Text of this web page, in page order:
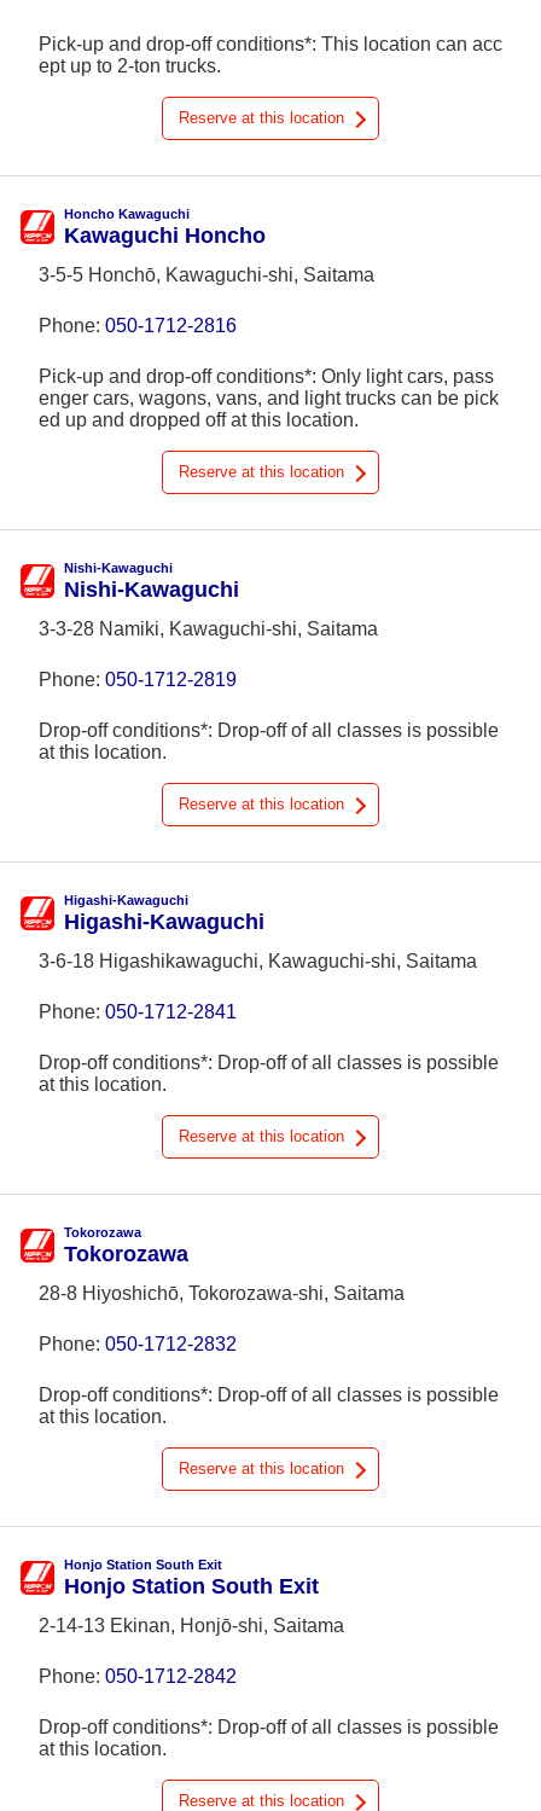
Pick-up and drop-off conditions*: This location can acc
ept up to 2-ton trucks.
Reserve at this location
Honcho Kawaguchi
Kawaguchi Honcho
3-5-5 Honchō, Kawaguchi-shi, Saitama
Phone: 050-1712-2816
Pick-up and drop-off conditions*: Only light cars, pass
enger cars, wagons, vans, and light trucks can be pick
ed up and dropped off at this location.
Reserve at this location
Nishi-Kawaguchi
Nishi-Kawaguchi
3-3-28 Namiki, Kawaguchi-shi, Saitama
Phone: 050-1712-2819
Drop-off conditions*: Drop-off of all classes is possible
at this location.
Reserve at this location
Higashi-Kawaguchi
Higashi-Kawaguchi
3-6-18 Higashikawaguchi, Kawaguchi-shi, Saitama
Phone: 050-1712-2841
Drop-off conditions*: Drop-off of all classes is possible
at this location.
Reserve at this location
Tokorozawa
Tokorozawa
28-8 Hiyoshichō, Tokorozawa-shi, Saitama
Phone: 050-1712-2832
Drop-off conditions*: Drop-off of all classes is possible
at this location.
Reserve at this location
Honjo Station South Exit
Honjo Station South Exit
2-14-13 Ekinan, Honjō-shi, Saitama
Phone: 050-1712-2842
Drop-off conditions*: Drop-off of all classes is possible
at this location.
Reserve at this location